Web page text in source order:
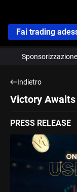
Fai trading
Sponsorizzazione
Indietro
Victory Awaits
PRESS RELEASE